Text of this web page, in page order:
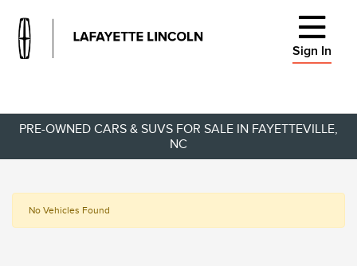
Sign In
PRE-OWNED CARS & SUVS FOR SALE IN FAYETTEVILLE,
NC
No Vehicles Found